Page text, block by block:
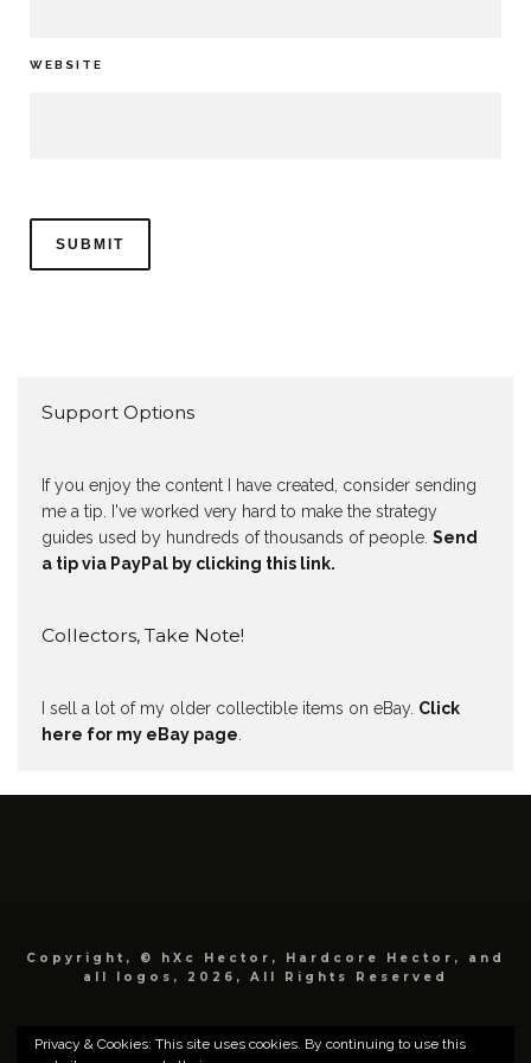
WEBSITE
Support Options
If you enjoy the content I have created, consider sending
me a tip. I've worked very hard to make the strategy
guides used by hundreds of thousands of people. Send
a tip via PayPal by clicking this link.
Collectors, Take Note!
I sell a lot of my older collectible items on eBay. Click
here for my eBay page
Copyright, © hXc Hector, Hardcore Hector, and
all logos, 2026, All Rights Reserved
Privacy & Cookies: This site uses cookies. By continuing to use this